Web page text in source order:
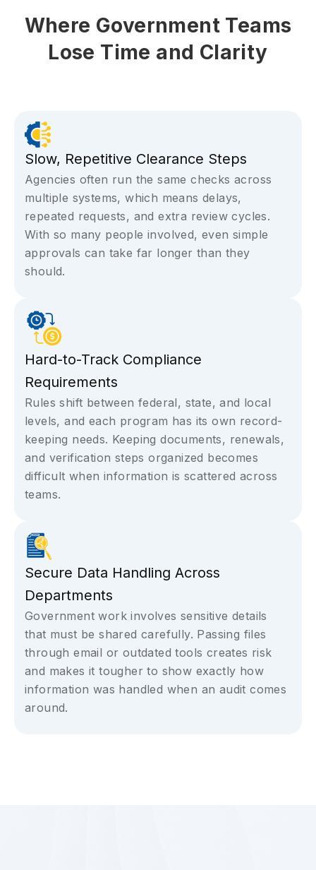
Where Government Teams
Lose Time and Clarity
Slow, Repetitive Clearance Steps
Agencies often run the same checks across
multiple systems, which means delays,
repeated requests, and extra review cycles.
With so many people involved, even simple
approvals can take far longer than they
should.
Hard-to-Track Compliance
Requirements
Rules shift between federal, state, and local
levels, and each program has its own record-
keeping needs. Keeping documents, renewals,
and verification steps organized becomes
difficult when information is scattered across
teams.
Secure Data Handling Across
Departments
Government work involves sensitive details
that must be shared carefully. Passing files
through email or outdated tools creates risk
and makes it tougher to show exactly how
information was handled when an audit comes
around.